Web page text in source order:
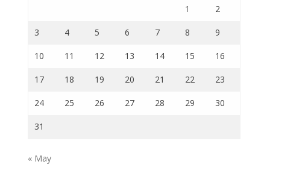
1 2
3 4 5 6 7 8 9
10 11 12 13 14 15 16
17 18 19 20 21 22 23
24 25 26 27 28 29 30
31
« May